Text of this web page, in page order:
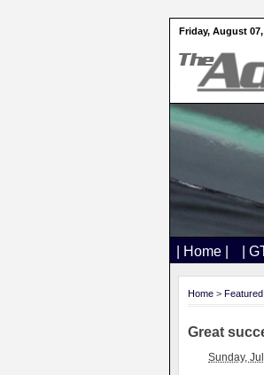
Friday, August 07,
| Home | |
Home > Featured
Great
Sunday,